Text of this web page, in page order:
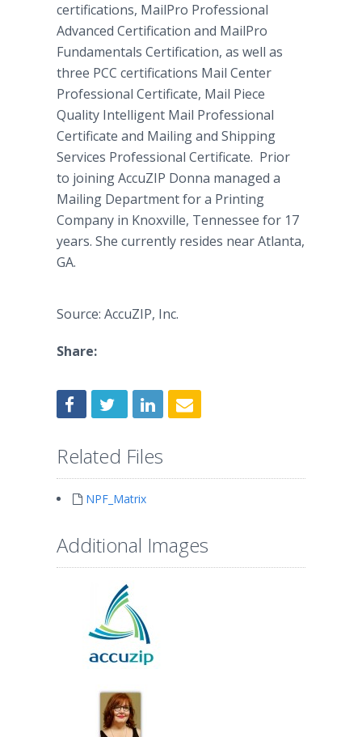
certifications, MailPro Professional
Advanced Certification and MailPro
Fundamentals Certification, as well as
three PCC certifications Mail Center
Professional Certificate, Mail Piece
Quality Intelligent Mail Professional
Certificate and Mailing and Shipping
Services Professional Certificate. Prior
to joining AccuZIP Donna managed a
Mailing Department for a Printing
Company in Knoxville, Tennessee for 17
years. She currently resides near Atlanta,
GA.
Source: AccuZIP, Inc.
Share:
Related Files
NPF_Matrix
Additional Images